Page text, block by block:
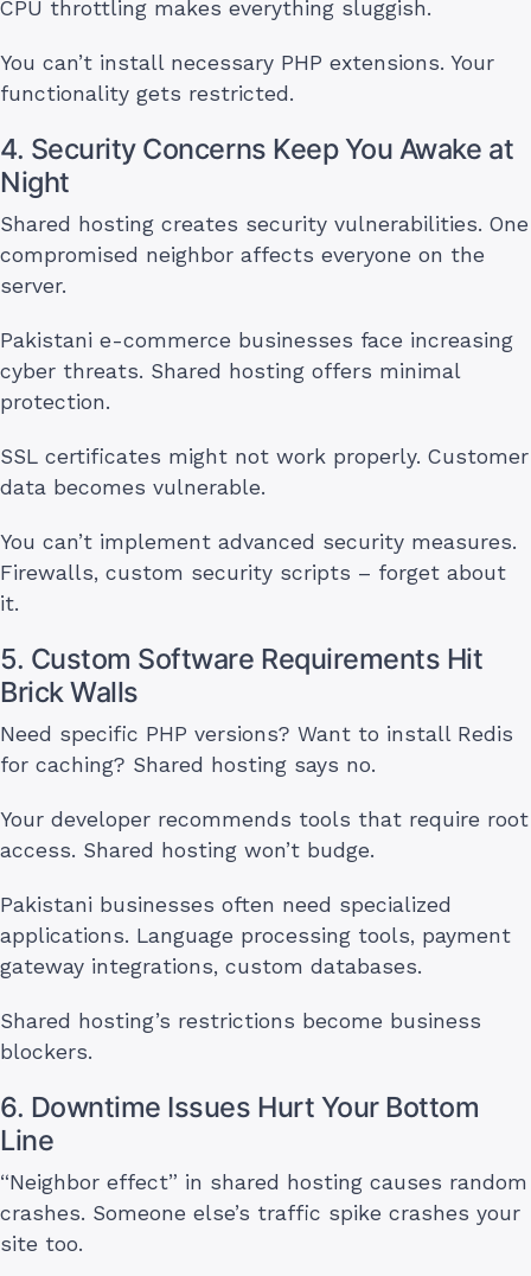
CPU throttling makes everything sluggish.
You can’t install necessary PHP extensions. Your
functionality gets restricted.
4. Security Concerns Keep You Awake at
Night
Shared hosting creates security vulnerabilities. One
compromised neighbor affects everyone on the
server.
Pakistani e-commerce businesses face increasing
cyber threats. Shared hosting offers minimal
protection.
SSL certificates might not work properly. Customer
data becomes vulnerable.
You can’t implement advanced security measures.
Firewalls, custom security scripts – forget about
it.
5. Custom Software Requirements Hit
Brick Walls
Need specific PHP versions? Want to install Redis
for caching? Shared hosting says no.
Your developer recommends tools that require root
access. Shared hosting won’t budge.
Pakistani businesses often need specialized
applications. Language processing tools, payment
gateway integrations, custom databases.
Shared hosting’s restrictions become business
blockers.
6. Downtime Issues Hurt Your Bottom
Line
“Neighbor effect” in shared hosting causes random
crashes. Someone else’s traffic spike crashes your
site too.